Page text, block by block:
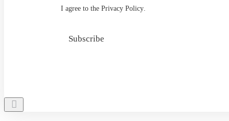
I agree to thePrivacy Policy.
Subscribe